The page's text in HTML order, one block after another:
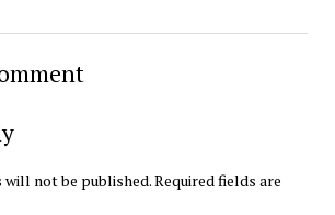
will not be published.Required fields are